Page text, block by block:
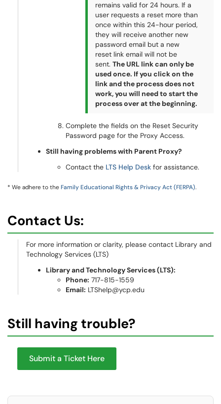
remains valid for 24 hours. If a
user requests a reset more than
once within this 24-hour period,
they will receive another new
password email but a new
reset link email will not be
sent. The URL link can only be
used once. If you click on the
link and the process does not
work, you will need to start the
process over at the beginning.
Complete the fields on the Reset Security
Password page for the Proxy Access.
Still having problems with Parent Proxy?
Contact the LTS Help Desk for assistance.
* We adhere to theFamily Educational Rights & Privacy Act (FERPA).
Contact Us:
For more information or clarity, please contact Library and
Technology Services (LTS)
Library and Technology Services (LTS):
Phone: 717-815-1559
Email: LTShelp@ycp.edu
Still having trouble?
Submit a Ticket Here